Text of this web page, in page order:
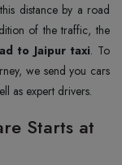
distance by a road
of the traffic, the
to Jaipur taxi. To
we send you cars
as expert drivers.
Starts at